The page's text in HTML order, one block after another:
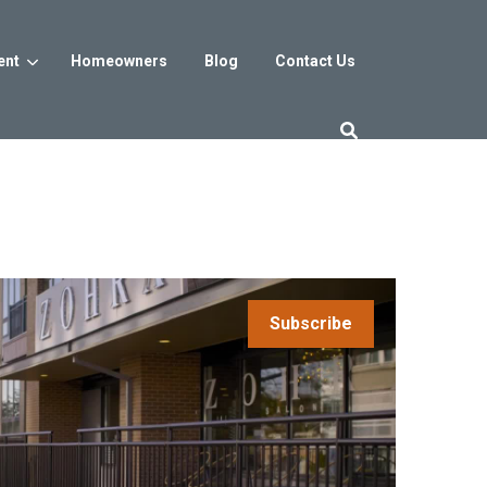
From the low $800s
Homeowners Blog Contact Us
Subscribe